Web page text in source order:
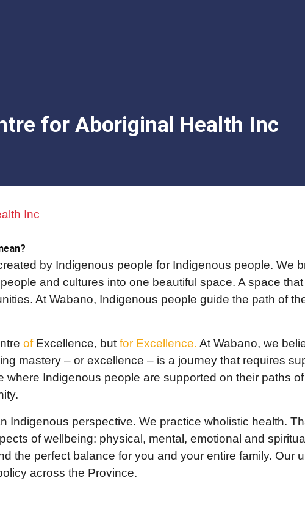
for Aboriginal Health Inc
Inc
by Indigenous people for Indigenous people. We
and cultures into one beautiful space. A space
At Wabano, Indigenous people guide the path of
ofExcellence, but for Excellence. At Wabano, we
mastery – or excellence – is a journey that requires
where Indigenous people are supported on their paths
Indigenous perspective. We practice wholistic health.
of wellbeing: physical, mental, emotional and
the perfect balance for you and your entire family. Our
across the Province.